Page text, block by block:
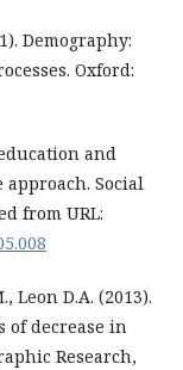
Demography:
Oxford:
and
approach. Social
from URL:
Leon D.A. (2013).
of decrease in
Research,